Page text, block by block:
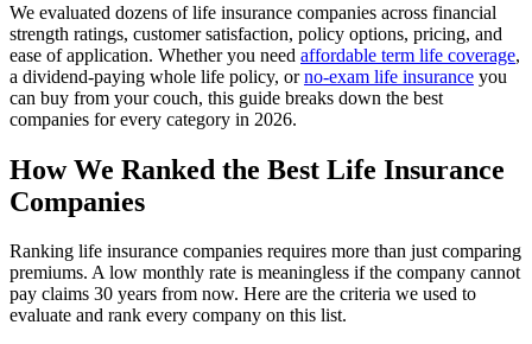
We evaluated dozens of life insurance companies across financial
strength ratings, customer satisfaction, policy options, pricing, and
ease of application. Whether you need affordable term life coverage,
a dividend-paying whole life policy, orno-exam life insurance you
can buy from your couch, this guide breaks down the best
companies for every category in 2026.
How We Ranked the Best Life Insurance
Companies
Ranking life insurance companies requires more than just comparing
premiums. A low monthly rate is meaningless if the company cannot
pay claims 30 years from now. Here are the criteria we used to
evaluate and rank every company on this list.